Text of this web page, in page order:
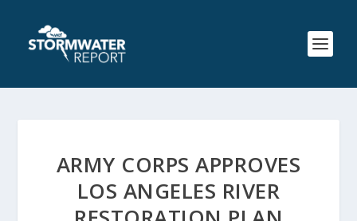
ARMY CORPS APPROVES
LOS ANGELES RIVER